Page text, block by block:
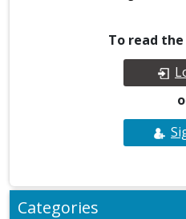
To read
Categories